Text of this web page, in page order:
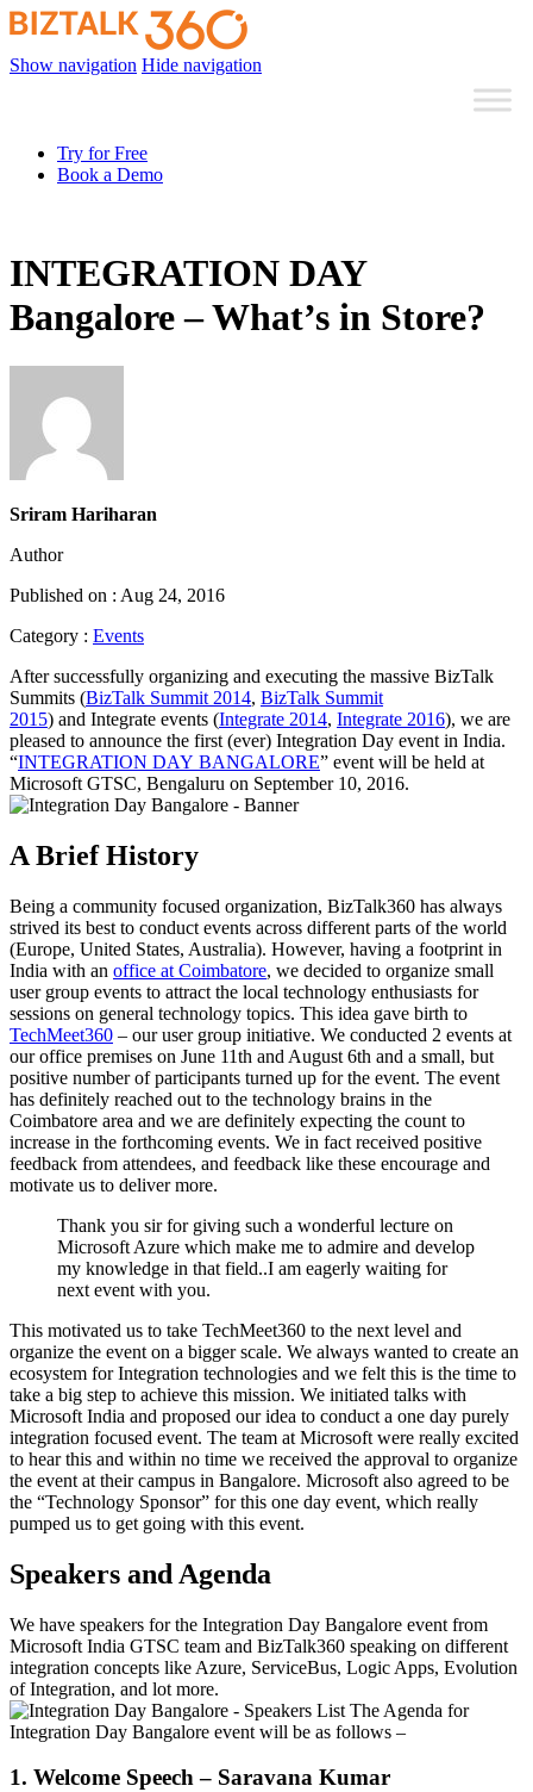
Show navigation Hide navigation
Try for Free
Book a Demo
INTEGRATION DAY
Bangalore – What’s in Store?
Sriram Hariharan
Author
Published on : Aug 24, 2016
Category : Events
After successfully organizing and executing the massive BizTalk
Summits (BizTalk Summit 2014, BizTalk Summit
2015) and Integrate events (Integrate 2014, Integrate 2016), we are
pleased to announce the first (ever) Integration Day event in India.
“INTEGRATION DAY BANGALORE” event will be held at
Microsoft GTSC, Bengaluru on September 10, 2016.
A Brief History
Being a community focused organization, BizTalk360 has always
strived its best to conduct events across different parts of the world
(Europe, United States, Australia). However, having a footprint in
India with an office at Coimbatore, we decided to organize small
user group events to attract the local technology enthusiasts for
sessions on general technology topics. This idea gave birth to
TechMeet360 – our user group initiative. We conducted 2 events at
our office premises on June 11th and August 6th and a small, but
positive number of participants turned up for the event. The event
has definitely reached out to the technology brains in the
Coimbatore area and we are definitely expecting the count to
increase in the forthcoming events. We in fact received positive
feedback from attendees, and feedback like these encourage and
motivate us to deliver more.
Thank you sir for giving such a wonderful lecture on
Microsoft Azure which make me to admire and develop
my knowledge in that field..I am eagerly waiting for
next event with you.
This motivated us to take TechMeet360 to the next level and
organize the event on a bigger scale. We always wanted to create an
ecosystem for Integration technologies and we felt this is the time to
take a big step to achieve this mission. We initiated talks with
Microsoft India and proposed our idea to conduct a one day purely
integration focused event. The team at Microsoft were really excited
to hear this and within no time we received the approval to organize
the event at their campus in Bangalore. Microsoft also agreed to be
the “Technology Sponsor” for this one day event, which really
pumped us to get going with this event.
Speakers and Agenda
We have speakers for the Integration Day Bangalore event from
Microsoft India GTSC team and BizTalk360 speaking on different
integration concepts like Azure, ServiceBus, Logic Apps, Evolution
of Integration, and lot more.
The Agenda for
Integration Day Bangalore event will be as follows –
1. Welcome Speech – Saravana Kumar